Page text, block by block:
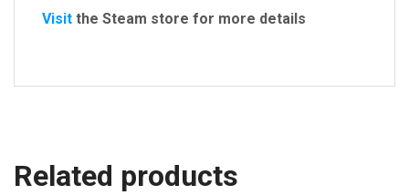
Visit the Steam store for more details
Related products